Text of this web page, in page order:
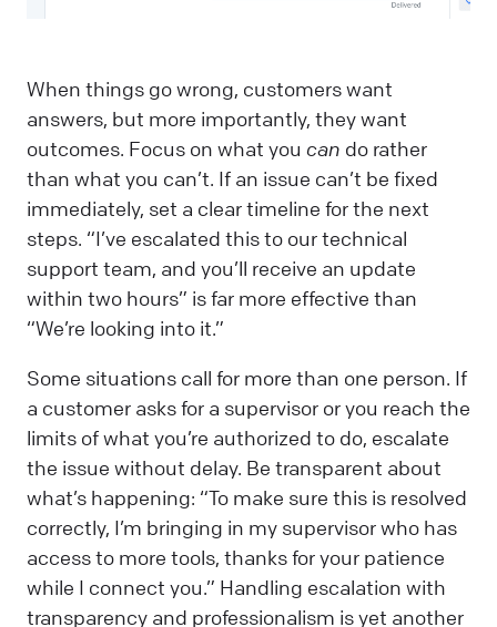
When things go wrong, customers want
answers, but more importantly, they want
outcomes. Focus on what you can do rather
than what you can’t. If an issue can’t be fixed
immediately, set a clear timeline for the next
steps. “I’ve escalated this to our technical
support team, and you’ll receive an update
within two hours” is far more effective than
“We’re looking into it.”
Some situations call for more than one person. If
a customer asks for a supervisor or you reach the
limits of what you’re authorized to do, escalate
the issue without delay. Be transparent about
what’s happening: “To make sure this is resolved
correctly, I’m bringing in my supervisor who has
access to more tools, thanks for your patience
while I connect you.” Handling escalation with
transparency and professionalism is yet another